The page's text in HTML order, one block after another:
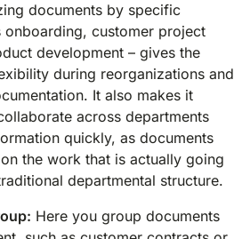
documents by specific
onboarding, customer project
development – gives the
during reorganizations and
It also makes it
across departments
quickly, as documents
the work that is actually going
departmental structure.
Here you group documents